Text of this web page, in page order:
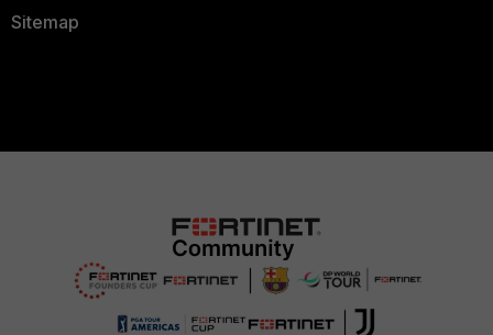
Sitemap